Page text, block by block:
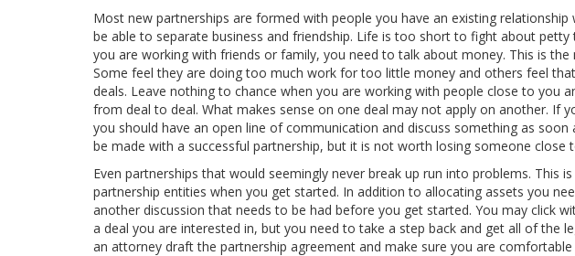
Most new partnerships are formed with people you have an existing
be able to separate business and friendship. Life is too short to fight about
you are working with friends or family, you need to talk about money. This is
Some feel they are doing too much work for too little money and others feel
deals. Leave nothing to chance when you are working with people close to you
from deal to deal. What makes sense on one deal may not apply on another. If
you should have an open line of communication and discuss something as
be made with a successful partnership, but it is not worth losing someone close
Even partnerships that would seemingly never break up run into problems. This
partnership entities when you get started. In addition to allocating assets you
another discussion that needs to be had before you get started. You may click
a deal you are interested in, but you need to take a step back and get all of the
an attorney draft the partnership agreement and make sure you are